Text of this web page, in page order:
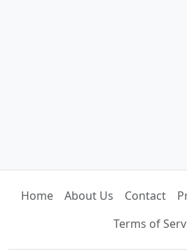
Home About Us Contact
Terms of